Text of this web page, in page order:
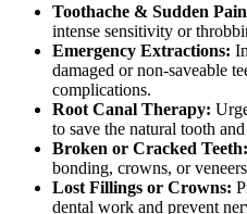
Toothache & Sudden
intense sensitivity or
Emergency Extractions:
damaged or non-saveable
complications.
Root Canal Therapy:
to save the natural tooth
Broken or Cracked Teeth:
bonding, crowns, or
Lost Fillings or Crowns:
dental work and prevent